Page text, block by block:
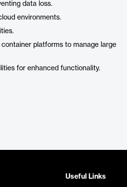
data loss.
environments.
platforms to manage large
for enhanced functionality.
Useful Links